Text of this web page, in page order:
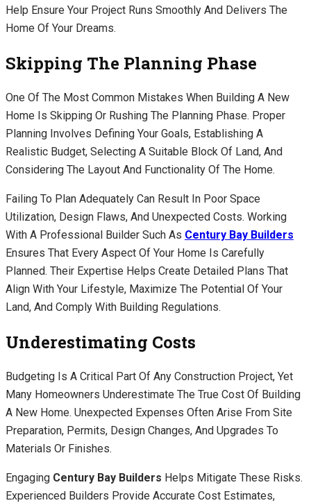
Help Ensure Your Project Runs Smoothly And Delivers The
Home Of Your Dreams.
Skipping The Planning Phase
One Of The Most Common Mistakes When Building A New
Home Is Skipping Or Rushing The Planning Phase. Proper
Planning Involves Defining Your Goals, Establishing A
Realistic Budget, Selecting A Suitable Block Of Land, And
Considering The Layout And Functionality Of The Home.
Failing To Plan Adequately Can Result In Poor Space
Utilization, Design Flaws, And Unexpected Costs. Working
With A Professional Builder Such As Century Bay Builders
Ensures That Every Aspect Of Your Home Is Carefully
Planned. Their Expertise Helps Create Detailed Plans That
Align With Your Lifestyle, Maximize The Potential Of Your
Land, And Comply With Building Regulations.
Underestimating Costs
Budgeting Is A Critical Part Of Any Construction Project, Yet
Many Homeowners Underestimate The True Cost Of Building
A New Home. Unexpected Expenses Often Arise From Site
Preparation, Permits, Design Changes, And Upgrades To
Materials Or Finishes.
Engaging Century Bay Builders Helps Mitigate These Risks.
Experienced Builders Provide Accurate Cost Estimates,